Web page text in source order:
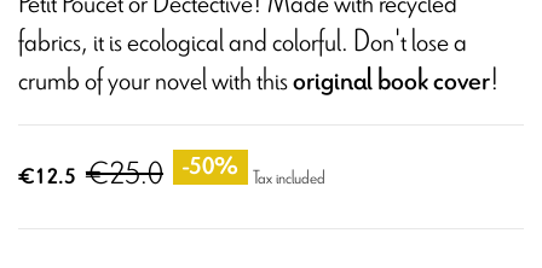
fabrics, it is ecological and colorful. Don't lose a
crumb of your novel with thisoriginal book cover!
€12.5 €25.0 -50% Tax included